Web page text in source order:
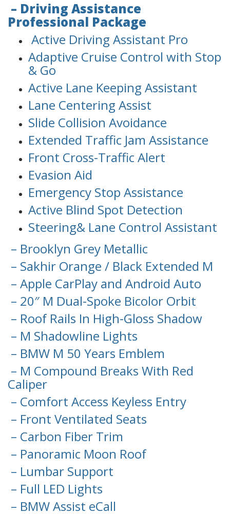
– Driving Assistance
Professional Package
Active Driving Assistant Pro
Adaptive Cruise Control with Stop
& Go
Active Lane Keeping Assistant
Lane Centering Assist
Slide Collision Avoidance
Extended Traffic Jam Assistance
Front Cross-Traffic Alert
Evasion Aid
Emergency Stop Assistance
Active Blind Spot Detection
Steering& Lane Control Assistant
– Brooklyn Grey Metallic
– Sakhir Orange / Black Extended M
– Apple CarPlay and Android Auto
– 20″ M Dual-Spoke Bicolor Orbit
– Roof Rails In High-Gloss Shadow
– M Shadowline Lights
– BMW M 50 Years Emblem
– M Compound Breaks With Red
Caliper
– Comfort Access Keyless Entry
– Front Ventilated Seats
– Carbon Fiber Trim
– Panoramic Moon Roof
– Lumbar Support
– Full LED Lights
– BMW Assist eCall